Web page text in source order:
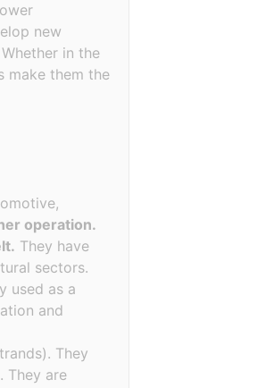
new
in the
make them the
operation.
They have
sectors.
used as a
and
They
. They are